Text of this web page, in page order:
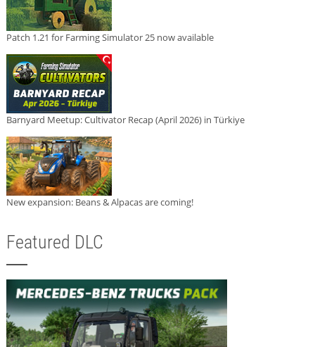
Patch 1.21 for Farming Simulator 25 now available
Barnyard Meetup: Cultivator Recap (April 2026) in Türkiye
New expansion: Beans & Alpacas are coming!
Featured DLC